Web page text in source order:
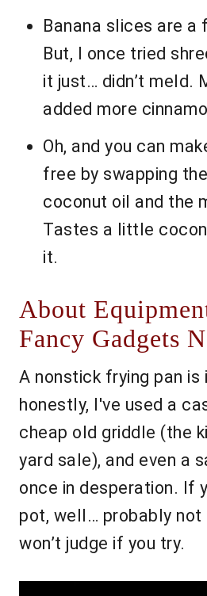
Banana slices are
But, I once tried
it just… didn’t meld.
added more
Oh, and you can
free by swapping
coconut oil and the
Tastes a little
it.
About
Fancy Gadgets
A nonstick frying pan is
honestly, I've used a
cheap old griddle (the
yard sale), and even a
once in desperation. If
pot, well… probably not
won’t judge if you try.